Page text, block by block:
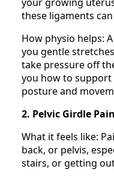
these ligaments
How physio helps:
you gentle
take pressure off
you how to
posture and
2. Pelvic Girdle
What it feels like:
back, or pelvis,
stairs, or getting